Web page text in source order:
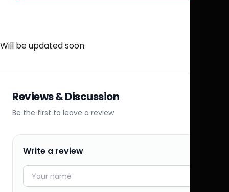
Will be updated soon
Reviews & Discussion
Be the first to leave a review
Write a review